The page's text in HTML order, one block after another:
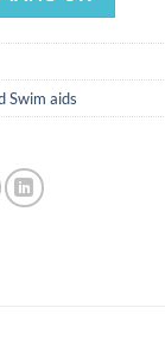
$13.99.
Swim aids